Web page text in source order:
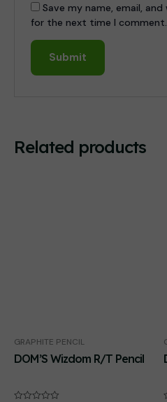
Save my name, email,
for the next time I comment.
Related products
GRAPHITE PENCIL
DOM’S Wizdom R/T Pencil